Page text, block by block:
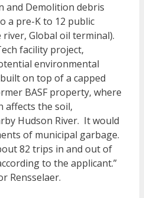
and Demolition debris
a pre-K to 12 public
Global oil terminal).
facility project,
environmental
on top of a capped
BASF property, where
affects the soil,
Hudson River. It would
of municipal garbage.
82 trips in and out of
to the applicant.”
Rensselaer.